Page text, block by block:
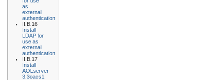
as
external
authentication
II.B.16
Install
LDAP for
use as
external
authentication
II.B.17
Install
AOLserver
3.3oacs1